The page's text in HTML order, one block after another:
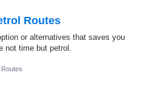
Routes
or alternatives that saves you
not time but petrol.
Routes